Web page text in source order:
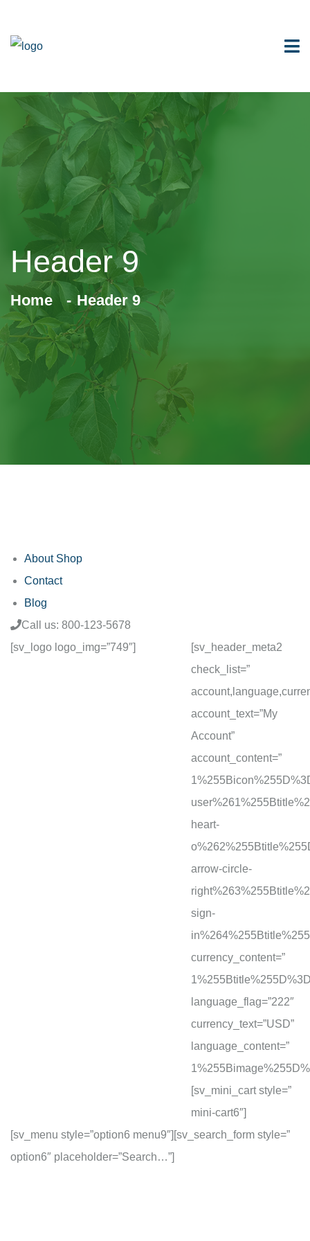
Header 9
Home Header 9
About Shop
Contact
Blog
Call us: 800-123-5678
[sv_logo logo_img=”749″]
[sv_header_meta2
check_list=”
account_text=”My
Account”
account_content=”
heart-
arrow-circle-
sign-
currency_content=”
language_flag=”222″
currency_text=”USD”
language_content=”
[sv_mini_cart style=”
mini-cart6″]
[sv_menu style=”option6 menu9″][sv_search_form style=”
option6″ placeholder=”Search…”]